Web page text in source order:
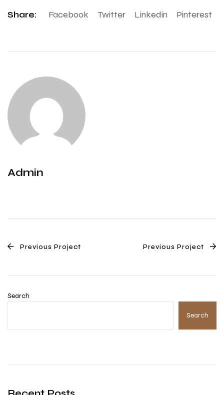
Share:
Facebook Twitter Linkedin Pinterest
Admin
Previous Project Previous Project
Search
Search